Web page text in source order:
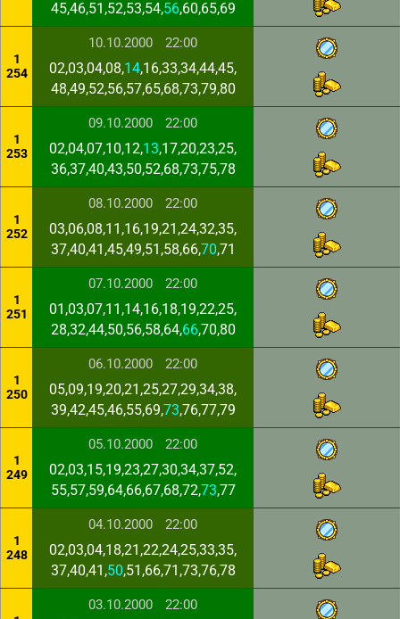
45,46,51,52,53,54,56,60,65,69
1
254
10.10.2000 22:00
02,03,04,08,14,16,33,34,44,45,
48,49,52,56,57,65,68,73,79,80
1
253
09.10.2000 22:00
02,04,07,10,12,13,17,20,23,25,
36,37,40,43,50,52,68,73,75,78
1
252
08.10.2000 22:00
03,06,08,11,16,19,21,24,32,35,
37,40,41,45,49,51,58,66,70,71
1
251
07.10.2000 22:00
01,03,07,11,14,16,18,19,22,25,
28,32,44,50,56,58,64,66,70,80
1
250
06.10.2000 22:00
05,09,19,20,21,25,27,29,34,38,
39,42,45,46,55,69,73,76,77,79
1
249
05.10.2000 22:00
02,03,15,19,23,27,30,34,37,52,
55,57,59,64,66,67,68,72,73,77
1
248
04.10.2000 22:00
02,03,04,18,21,22,24,25,33,35,
37,40,41,50,51,66,71,73,76,78
03.10.2000 22:00